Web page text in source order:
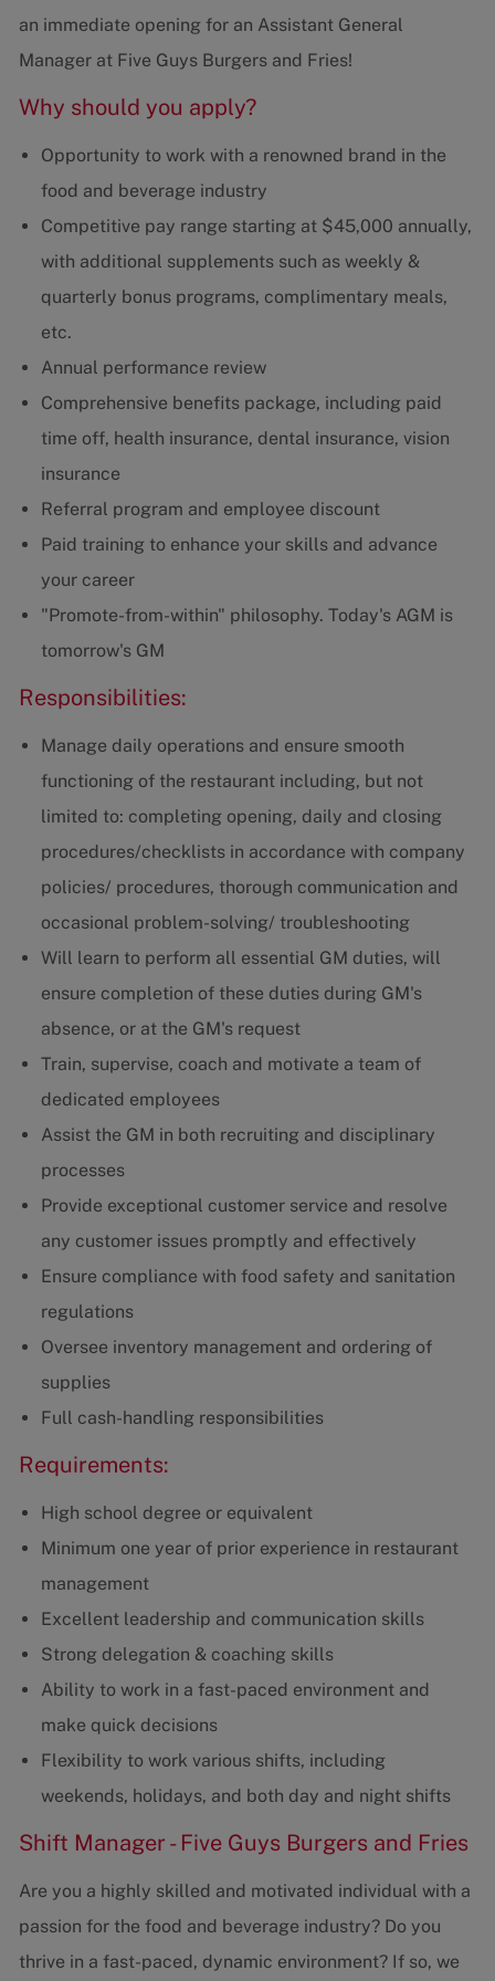
an immediate opening for an Assistant General
Manager at Five Guys Burgers and Fries!
Why should you apply?
Opportunity to work with a renowned brand in the
food and beverage industry
Competitive pay range starting at $45,000 annually,
with additional supplements such as weekly &
quarterly bonus programs, complimentary meals,
etc.
Annual performance review
Comprehensive benefits package, including paid
time off, health insurance, dental insurance, vision
insurance
Referral program and employee discount
Paid training to enhance your skills and advance
your career
"Promote-from-within" philosophy. Today's AGM is
tomorrow's GM
Responsibilities:
Manage daily operations and ensure smooth
functioning of the restaurant including, but not
limited to: completing opening, daily and closing
procedures/checklists in accordance with company
policies/ procedures, thorough communication and
occasional problem-solving/ troubleshooting
Will learn to perform all essential GM duties, will
ensure completion of these duties during GM's
absence, or at the GM's request
Train, supervise, coach and motivate a team of
dedicated employees
Assist the GM in both recruiting and disciplinary
processes
Provide exceptional customer service and resolve
any customer issues promptly and effectively
Ensure compliance with food safety and sanitation
regulations
Oversee inventory management and ordering of
supplies
Full cash-handling responsibilities
Requirements:
High school degree or equivalent
Minimum one year of prior experience in restaurant
management
Excellent leadership and communication skills
Strong delegation & coaching skills
Ability to work in a fast-paced environment and
make quick decisions
Flexibility to work various shifts, including
weekends, holidays, and both day and night shifts
Shift Manager - Five Guys Burgers and Fries
Are you a highly skilled and motivated individual with a
passion for the food and beverage industry? Do you
thrive in a fast-paced, dynamic environment? If so, we